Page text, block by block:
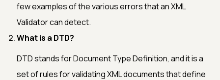
few examples of the various errors that an XML
Validator can detect.
What is a DTD?
DTD stands for Document Type Definition, and it is a
set of rules for validating XML documents that define